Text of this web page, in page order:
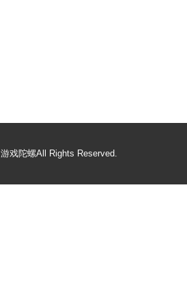
游戏陀螺All Rights Reserved.